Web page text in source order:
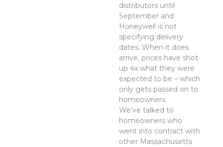
distributors until
September and
Honeywell is not
specifying delivery
dates. When it does
arrive, prices have shot
up 4x what they were
expected to be – which
only gets passed on to
homeowners.
We’ve talked to
homeowners who
went into contract with
other Massachusetts